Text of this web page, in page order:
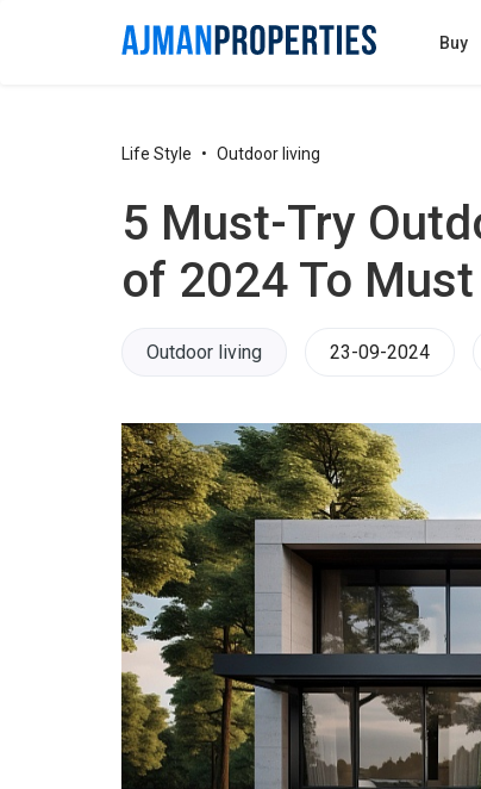
Buy
Life Style Outdoor living
5 Must-Try
of 2024 To
Outdoor living 23-09-2024